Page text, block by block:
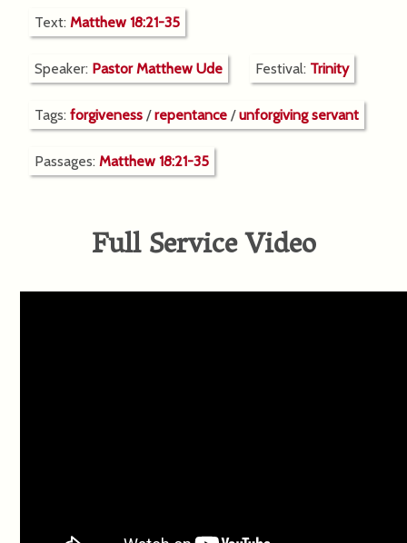
Text:Matthew 18:21-35
Speaker: Pastor Matthew Ude Festival: Trinity
Tags:forgiveness /repentance /unforgiving servant
Passages:Matthew 18:21-35
Full Service Video